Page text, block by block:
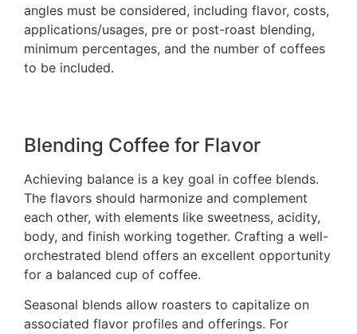
angles must be considered, including flavor, costs,
applications/usages, pre or post-roast blending,
minimum percentages, and the number of coffees
to be included.
Blending Coffee for Flavor
Achieving balance is a key goal in coffee blends.
The flavors should harmonize and complement
each other, with elements like sweetness, acidity,
body, and finish working together. Crafting a well-
orchestrated blend offers an excellent opportunity
for a balanced cup of coffee.
Seasonal blends allow roasters to capitalize on
associated flavor profiles and offerings. For